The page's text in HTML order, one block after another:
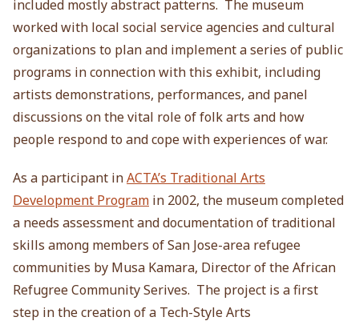
included mostly abstract patterns. The museum
worked with local social service agencies and cultural
organizations to plan and implement a series of public
programs in connection with this exhibit, including
artists demonstrations, performances, and panel
discussions on the vital role of folk arts and how
people respond to and cope with experiences of war.
As a participant inACTA’s Traditional Arts
Development Program in 2002, the museum completed
a needs assessment and documentation of traditional
skills among members of San Jose-area refugee
communities by Musa Kamara, Director of the African
Refugree Community Serives. The project is a first
step in the creation of a Tech-Style Arts